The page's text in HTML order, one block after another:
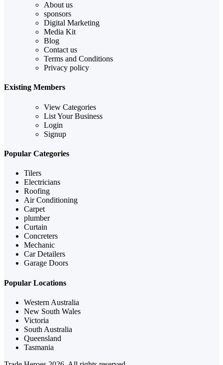
About us
sponsors
Digital Marketing
Media Kit
Blog
Contact us
Terms and Conditions
Privacy policy
Existing Members
View Categories
List Your Business
Login
Signup
Popular Categories
Tilers
Electricians
Roofing
Air Conditioning
Carpet
plumber
Curtain
Concreters
Mechanic
Car Detailers
Garage Doors
Popular Locations
Western Australia
New South Wales
Victoria
South Australia
Queensland
Tasmania